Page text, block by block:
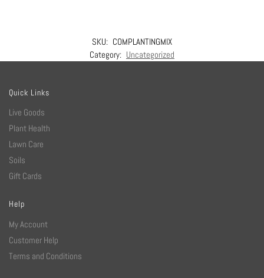
SKU: COMPLANTINGMIX
Category: Uncategorized
Quick Links
Live Goods
Plant Health
Lawn Care
Soils
Gift Cards
Help
My Account
Customer Help
Terms and Conditions